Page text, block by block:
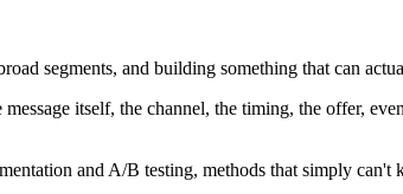
segments, and building something that can
itself, the channel, the timing, the offer,
and A/B testing, methods that simply